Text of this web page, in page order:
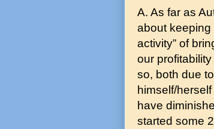
A. As far as
about keeping
activity” of
our
so, both due
himself/
have
started some